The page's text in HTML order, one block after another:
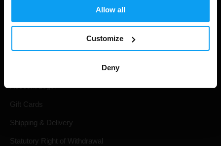
Allow all
Customize
Deny
Account Login
Gift Cards
Shipping & Delivery
Statutory Right of Withdrawal